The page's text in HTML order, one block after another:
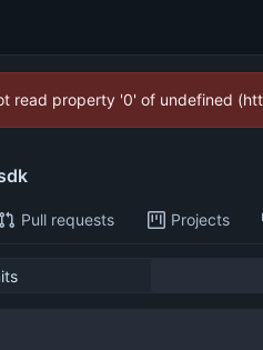
read property '0' of undefined
Pull requests Projects